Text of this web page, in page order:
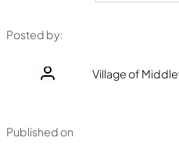
Posted by:
Village of
Published on